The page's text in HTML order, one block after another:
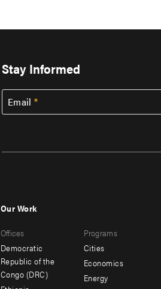
Stay Informed
Email
menu
-
secondary
Our Work
Offices
Democratic
Republic of the
Congo (DRC)
Programs
Cities
Economics
Energy